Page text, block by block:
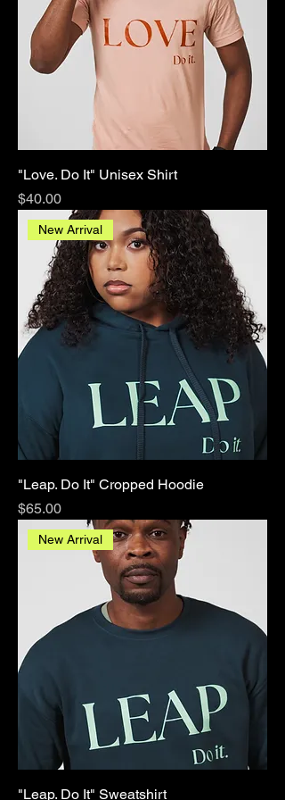
"Love. Do It" Unisex Shirt
Price
$40.00
New Arrival
"Leap. Do It" Cropped Hoodie
Price
$65.00
New Arrival
"Leap. Do It" Sweatshirt